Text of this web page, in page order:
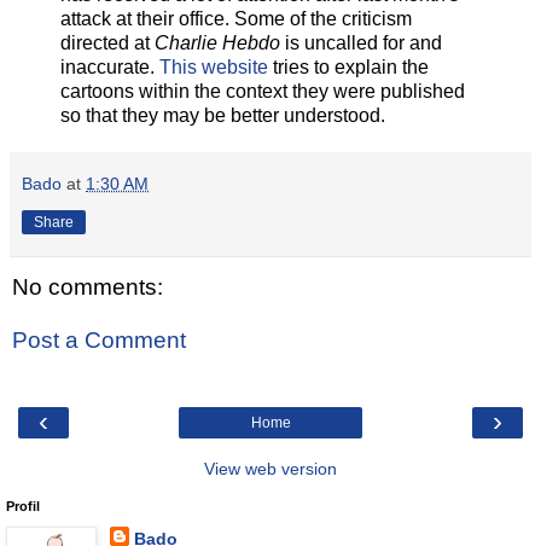
attack at their office. Some of the criticism
directed at Charlie Hebdo is uncalled for and
inaccurate. This website tries to explain the
cartoons within the context they were published
so that they may be better understood.
Bado at 1:30 AM
Share
No comments:
Post a Comment
‹ ›
Home
View web version
Profil
Bado